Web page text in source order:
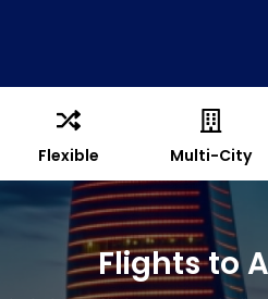
Flexible Multi-City
Flights to